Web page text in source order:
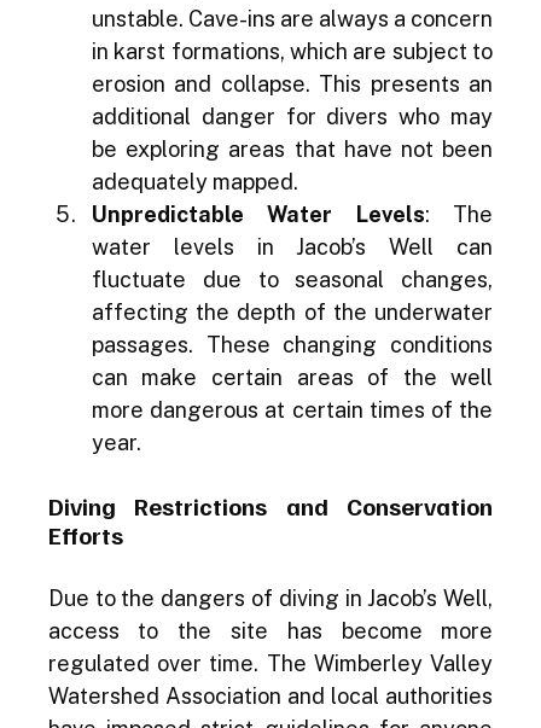
unstable. Cave-ins are always a concern
in karst formations, which are subject to
erosion and collapse. This presents an
additional danger for divers who may
be exploring areas that have not been
adequately mapped.
Unpredictable Water Levels: The
water levels in Jacob’s Well can
fluctuate due to seasonal changes,
affecting the depth of the underwater
passages. These changing conditions
can make certain areas of the well
more dangerous at certain times of the
year.
Diving Restrictions and Conservation
Efforts
Due to the dangers of diving in Jacob’s Well,
access to the site has become more
regulated over time. The Wimberley Valley
Watershed Association and local authorities